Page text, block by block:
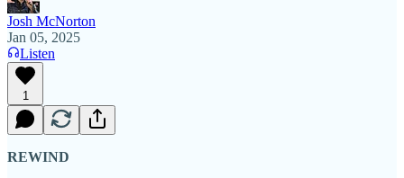
Josh McNorton
Jan 05, 2025
Listen
1
REWIND